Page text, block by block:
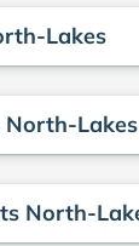
Lakes
North-Lakes
North-